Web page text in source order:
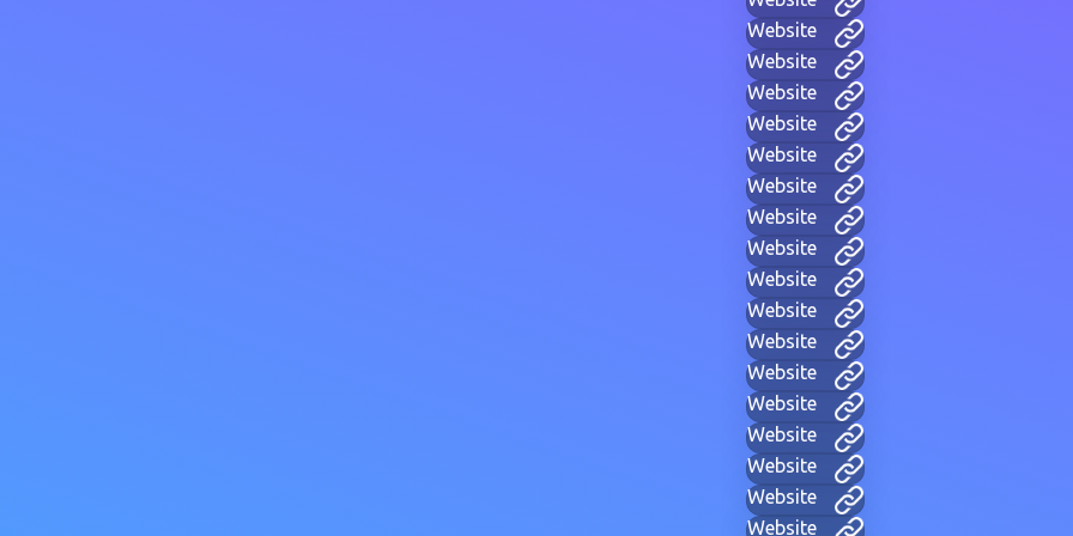
Website
Website
Website
Website
Website
Website
Website
Website
Website
Website
Website
Website
Website
Website
Website
Website
Website